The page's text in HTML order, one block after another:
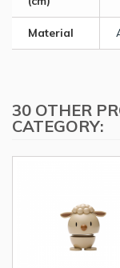
Material
30 OTHER
CATEGORY: